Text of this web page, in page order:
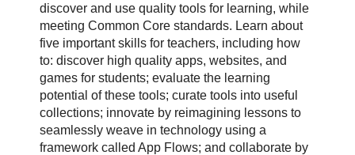
discover and use quality tools for learning, while
meeting Common Core standards. Learn about
five important skills for teachers, including how
to: discover high quality apps, websites, and
games for students; evaluate the learning
potential of these tools; curate tools into useful
collections; innovate by reimagining lessons to
seamlessly weave in technology using a
framework called App Flows; and collaborate by